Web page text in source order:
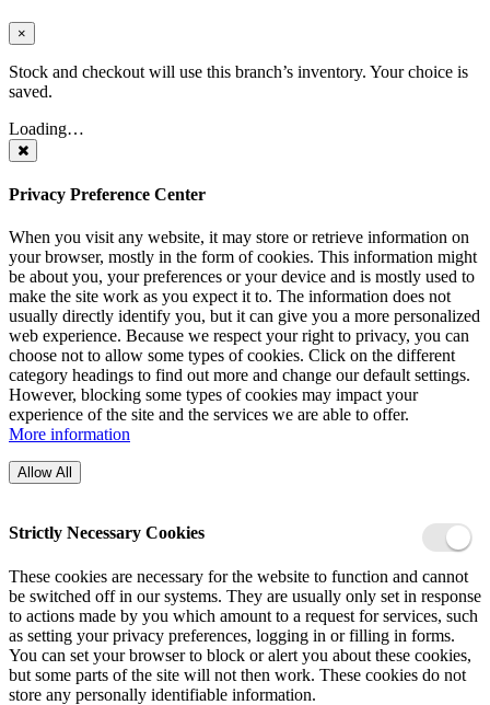
×
Stock and checkout will use this branch’s inventory. Your choice is
saved.
Loading…
Privacy Preference Center
When you visit any website, it may store or retrieve information on
your browser, mostly in the form of cookies. This information might
be about you, your preferences or your device and is mostly used to
make the site work as you expect it to. The information does not
usually directly identify you, but it can give you a more personalized
web experience. Because we respect your right to privacy, you can
choose not to allow some types of cookies. Click on the different
category headings to find out more and change our default settings.
However, blocking some types of cookies may impact your
experience of the site and the services we are able to offer.
More information
Allow All
Strictly Necessary Cookies
These cookies are necessary for the website to function and cannot
be switched off in our systems. They are usually only set in response
to actions made by you which amount to a request for services, such
as setting your privacy preferences, logging in or filling in forms.
You can set your browser to block or alert you about these cookies,
but some parts of the site will not then work. These cookies do not
store any personally identifiable information.